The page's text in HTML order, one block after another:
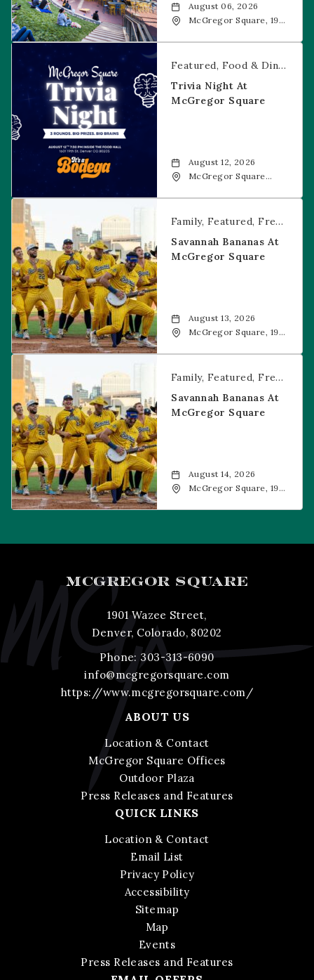
August 06, 2026
McGregor Square, 1901
Trivia Night at McGregor Square
Featured Food & Dining
Trivia Night At
McGregor Square
August 12, 2026
McGregor Square
Savannah Bananas at McGregor Square
Family Featured Free Event
Savannah Bananas At
McGregor Square
August 13, 2026
McGregor Square, 1901
Savannah Bananas at McGregor Square
Family Featured Free Event
Savannah Bananas At
McGregor Square
August 14, 2026
McGregor Square, 1901
MCGREGOR SQUARE
1901 Wazee Street,
Denver, Colorado, 80202
Phone:303-313-6090
info@mcgregorsquare.com
https://www.mcgregorsquare.com/
ABOUT US
Location & Contact
McGregor Square Offices
Outdoor Plaza
Press Releases and Features
QUICK LINKS
Location & Contact
Email List
Privacy Policy
Accessibility
Sitemap
Map
Events
Press Releases and Features